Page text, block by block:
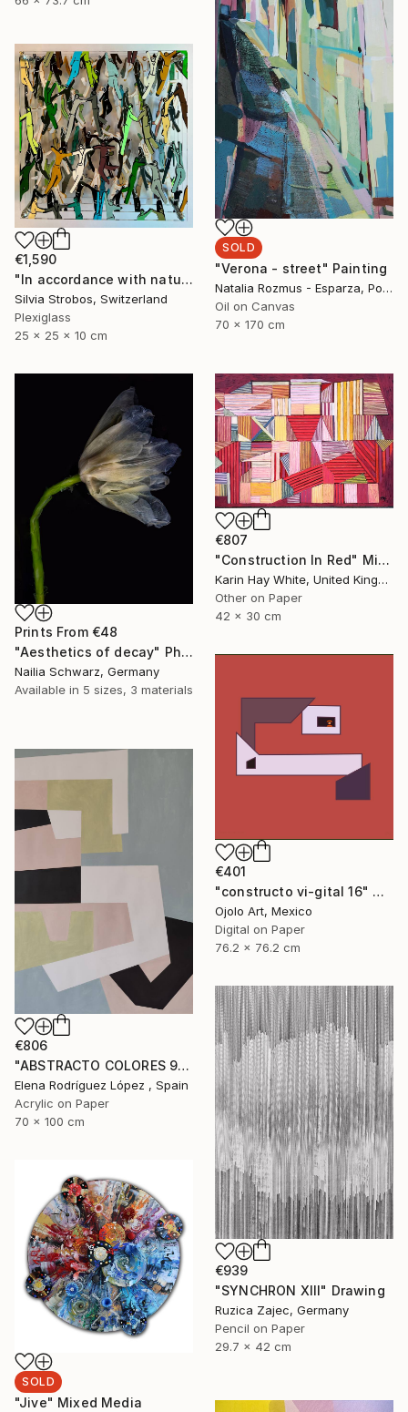
SOLD
"Verona - street" Painting
Natalia Rozmus - Esparza, Poland
Oil on Canvas
70 x 170 cm
€1,590
"In accordance with nature" Sculpture
Silvia Strobos, Switzerland
Plexiglass
25 x 25 x 10 cm
Prints From €48
"Aesthetics of decay" Photograph
Nailia Schwarz, Germany
Available in 5 sizes, 3 materials
€807
"Construction In Red" Mixed Media
Karin Hay White, United Kingdom
Other on Paper
42 x 30 cm
€401
"constructo vi-gital 16" Digital Art
Ojolo Art, Mexico
Digital on Paper
76.2 x 76.2 cm
€806
"ABSTRACTO COLORES 9" Painting
Elena Rodríguez López , Spain
Acrylic on Paper
70 x 100 cm
€939
"SYNCHRON XIII" Drawing
Ruzica Zajec, Germany
Pencil on Paper
29.7 x 42 cm
SOLD
"Jive" Mixed Media